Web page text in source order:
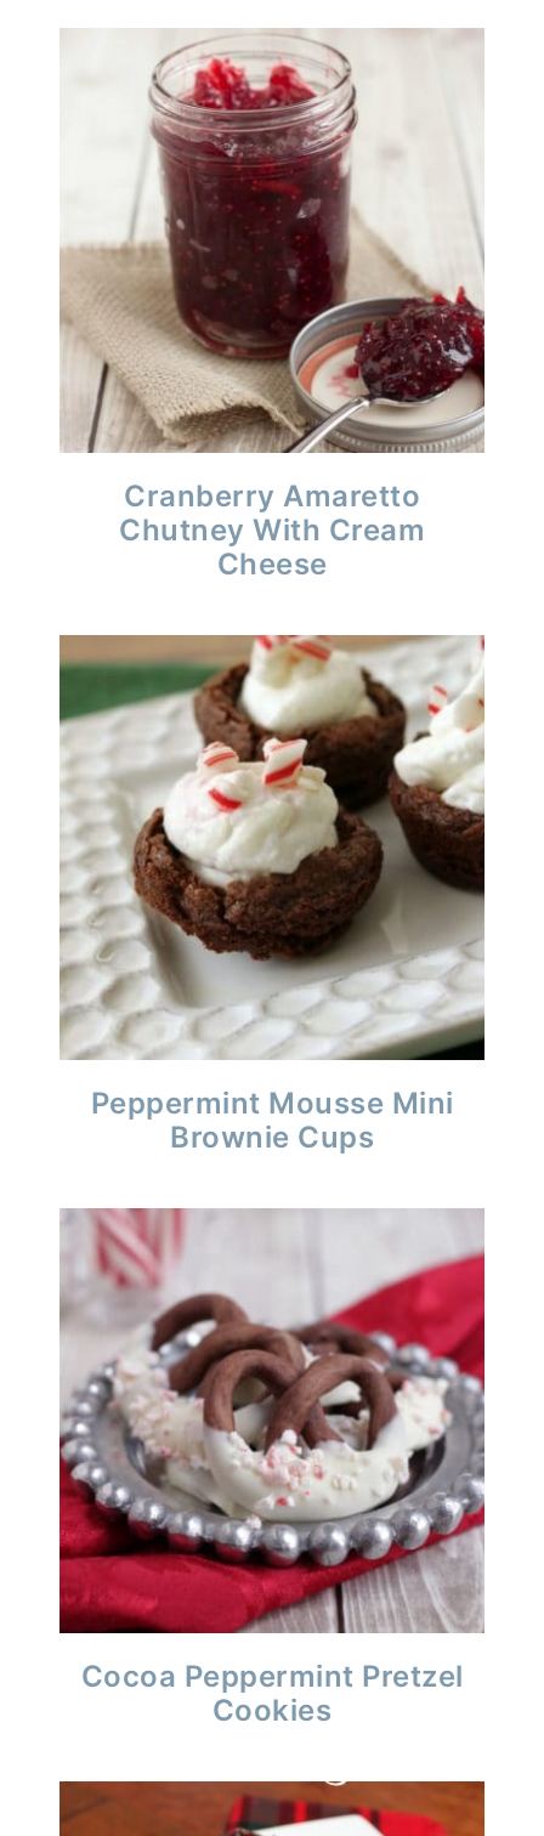
Cranberry Amaretto
Chutney With Cream
Cheese
Peppermint Mousse Mini
Brownie Cups
Cocoa Peppermint Pretzel
Cookies